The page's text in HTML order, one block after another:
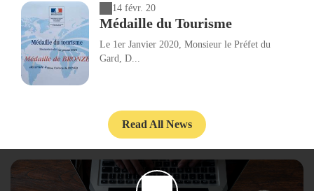
14 févr. 20
Médaille du Tourisme
Le 1er Janvier 2020, Monsieur le Préfet du
Gard, D...
Read All News